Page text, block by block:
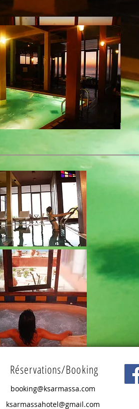
Réservations/Booking
booking@ksarmassa.com
ksarmassahotel@gmail.com